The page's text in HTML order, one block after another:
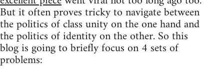
But it often proves tricky to navigate between
the politics of class unity on the one hand and
the politics of identity on the other. So this
blog is going to briefly focus on 4 sets of
problems: